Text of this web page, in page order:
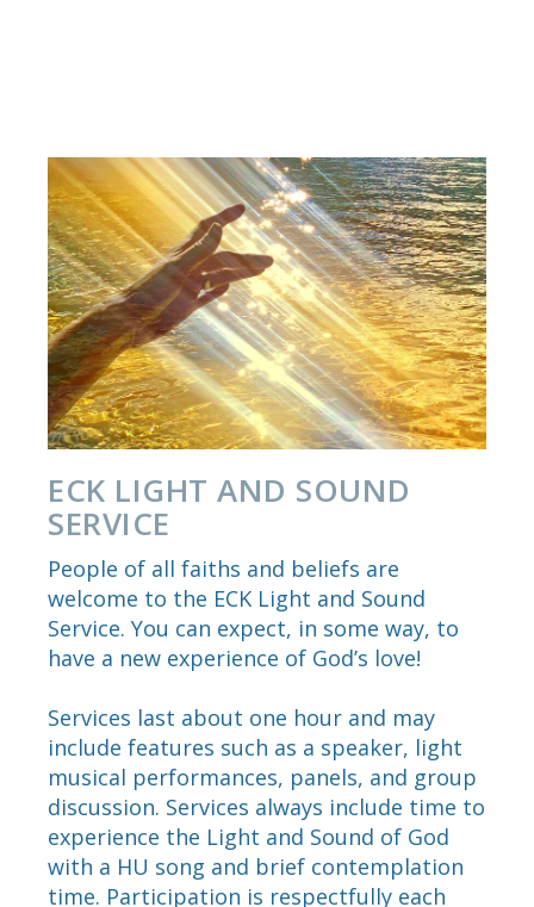
ECK LIGHT AND SOUND
SERVICE
People of all faiths and beliefs are
welcome to the ECK Light and Sound
Service. You can expect, in some way, to
have a new experience of God’s love!
Services last about one hour and may
include features such as a speaker, light
musical performances, panels, and group
discussion. Services always include time to
experience the Light and Sound of God
with a HU song and brief contemplation
time. Participation is respectfully each